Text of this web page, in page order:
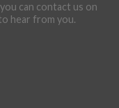
can contact us on
hear from you.